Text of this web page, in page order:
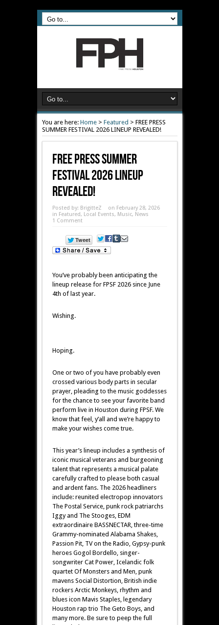
You are here: Home> Featured > FREE PRESS
SUMMER FESTIVAL 2026 LINEUP REVEALED!
FREE PRESS SUMMER
FESTIVAL 2026 LINEUP
REVEALED!
Posted by: BrigitteZ
on February 28, 2026
in Featured, Local Events, Music, News
1 Comment
You’ve probably been anticipating the
lineup release for FPSF 2026 since June
4th of last year.
Wishing.
Hoping.
One or two of you have probably even
crossed various body parts in secular
prayer, pleading to the music goddesses
for the chance to see your favorite band
perform live in Houston during FPSF. We
know that feel, y’all and we’re happy to
make your wishes come true.
This year’s lineup includes a synthesis of
iconic musical veterans and burgeoning
talent that represents a musical palate
carefully crafted to please both casual
and ardent fans. The 2026 headliners
include: reunited electropop innovators
The Postal Service, punk rock patriarchs
Iggy and The Stooges, EDM
extraordinaire BASSNECTAR, three-time
Grammy-nominated Alabama Shakes,
Passion Pit, TV on the Radio, Gypsy-punk
heroes Gogol Bordello, singer-
songwriter Cat Power, Icelandic folk
quartet Of Monsters and Men, punk
mavens Social Distortion, British indie
rockers Arctic Monkeys, rhythm and
blues icon Mavis Staples, legendary
Houston rap trio The Geto Boys, and
many more. Be sure to peep the full